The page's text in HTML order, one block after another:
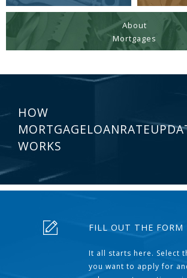
About
Mortgages
HOW
WORKS
FILL OUT THE FORM
It all starts here. Select
you want to apply for